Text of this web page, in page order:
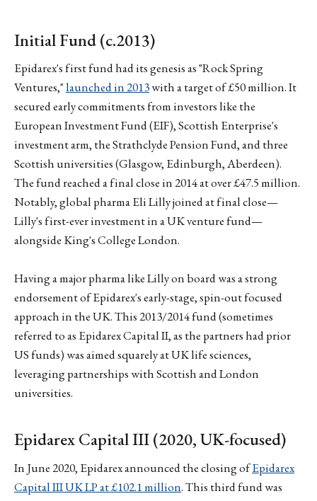
Initial Fund (c.2013)
Epidarex's first fund had its genesis as "Rock Spring
Ventures,"launched in 2013with a target of £50 million. It
secured early commitments from investors like the
European Investment Fund (EIF), Scottish Enterprise's
investment arm, the Strathclyde Pension Fund, and three
Scottish universities (Glasgow, Edinburgh, Aberdeen).
The fund reached a final close in 2014 at over £47.5 million.
Notably, global pharma Eli Lilly joined at final close—
Lilly's first-ever investment in a UK venture fund—
alongside King's College London.
Having a major pharma like Lilly on board was a strong
endorsement of Epidarex's early-stage, spin-out focused
approach in the UK. This 2013/2014 fund (sometimes
referred to as Epidarex Capital II, as the partners had prior
US funds) was aimed squarely at UK life sciences,
leveraging partnerships with Scottish and London
universities.
Epidarex Capital III (2020, UK-focused)
In June 2020, Epidarex announced the closing ofEpidarex
Capital III UK LP at £102.1 million. This third fund was